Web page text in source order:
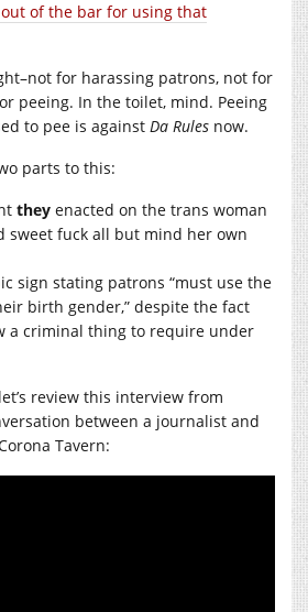
of the bar for using that
for harassing patrons, not for
peeing. In the toilet, mind. Peeing
to pee is against Da Rules now.
parts to this:
they enacted on the trans woman
sweet fuck all but mind her own
sign stating patrons “must use the
birth gender,” despite the fact
a criminal thing to require under
review this interview from
between a journalist and
Tavern: